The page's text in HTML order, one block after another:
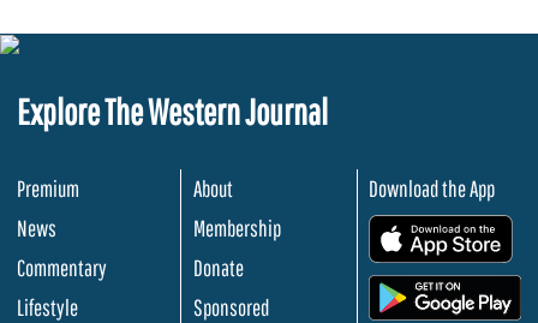
Explore The Western Journal
Premium
News
Commentary
Lifestyle
About
Membership
Donate
Sponsored
Download the App